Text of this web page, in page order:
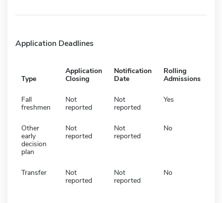
Application Deadlines
Type
Application
Closing
Notification
Date
Rolling
Admissions
Fall
freshmen
Not
reported
Not
reported
Yes
Other
early
decision
plan
Not
reported
Not
reported
No
Transfer
Not
reported
Not
reported
No